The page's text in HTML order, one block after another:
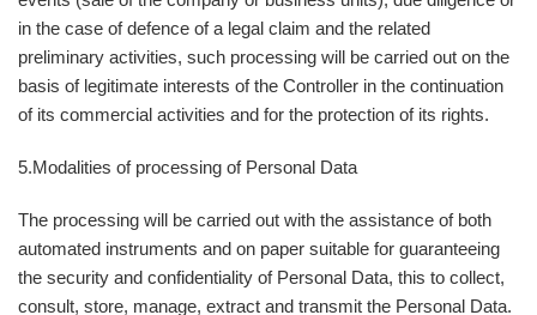
in the case of defence of a legal claim and the related
preliminary activities, such processing will be carried out on the
basis of legitimate interests of the Controller in the continuation
of its commercial activities and for the protection of its rights.
5.Modalities of processing of Personal Data
The processing will be carried out with the assistance of both
automated instruments and on paper suitable for guaranteeing
the security and confidentiality of Personal Data, this to collect,
consult, store, manage, extract and transmit the Personal Data.